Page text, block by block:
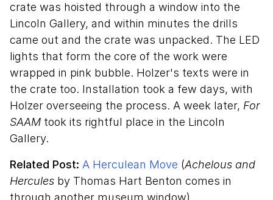
crate was hoisted through a window into the
Lincoln Gallery, and within minutes the drills
came out and the crate was unpacked. The LED
lights that form the core of the work were
wrapped in pink bubble. Holzer's texts were in
the crate too. Installation took a few days, with
Holzer overseeing the process. A week later, For
SAAM took its rightful place in the Lincoln
Gallery.
Related Post: A Herculean Move (Achelous and
Hercules by Thomas Hart Benton comes in
through another museum window)